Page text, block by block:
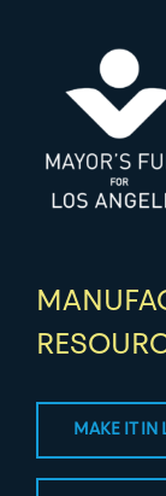
MAKE IT IN